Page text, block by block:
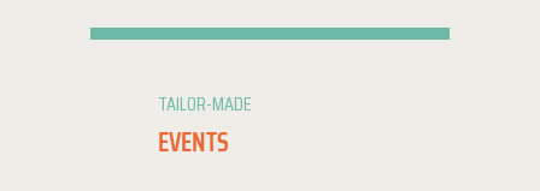
TAILOR-MADE
EVENTS